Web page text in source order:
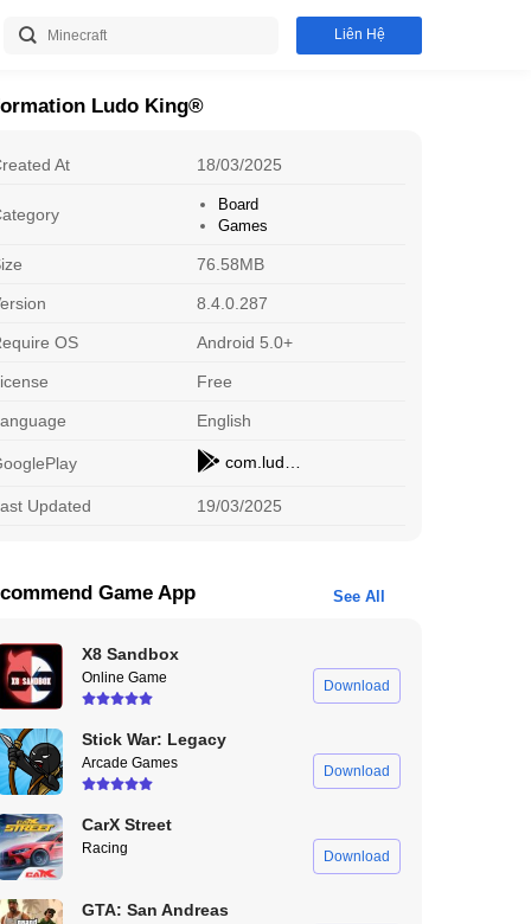
Liên Hệ
Arceus X
Ludo King®
At 18/03/2025
Board
Games
76.58MB
8.4.0.287
OS Android 5.0+
Free
English
Updated 19/03/2025
Game App See All
X8 Sandbox
Online Game Download
Stick War: Legacy
Arcade Games Download
CarX Street
Racing Download
GTA: San Andreas